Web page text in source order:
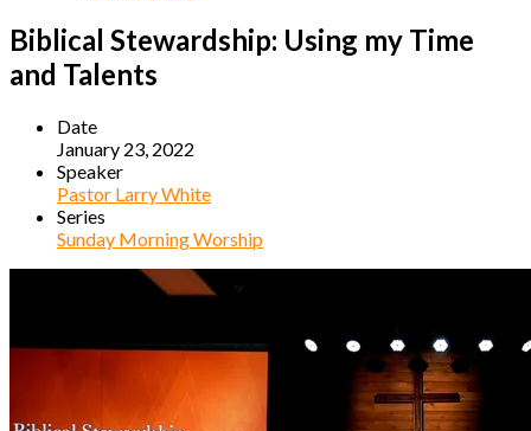
Biblical Stewardship: Using my Time
and Talents
Date
January 23, 2022
Speaker
Pastor Larry White
Series
Sunday Morning Worship